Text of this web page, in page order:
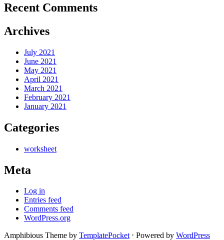
Recent Comments
Archives
July 2021
June 2021
May 2021
April 2021
March 2021
February 2021
January 2021
Categories
worksheet
Meta
Log in
Entries feed
Comments feed
WordPress.org
Amphibious Theme by TemplatePocket ⋅ Powered by WordPress